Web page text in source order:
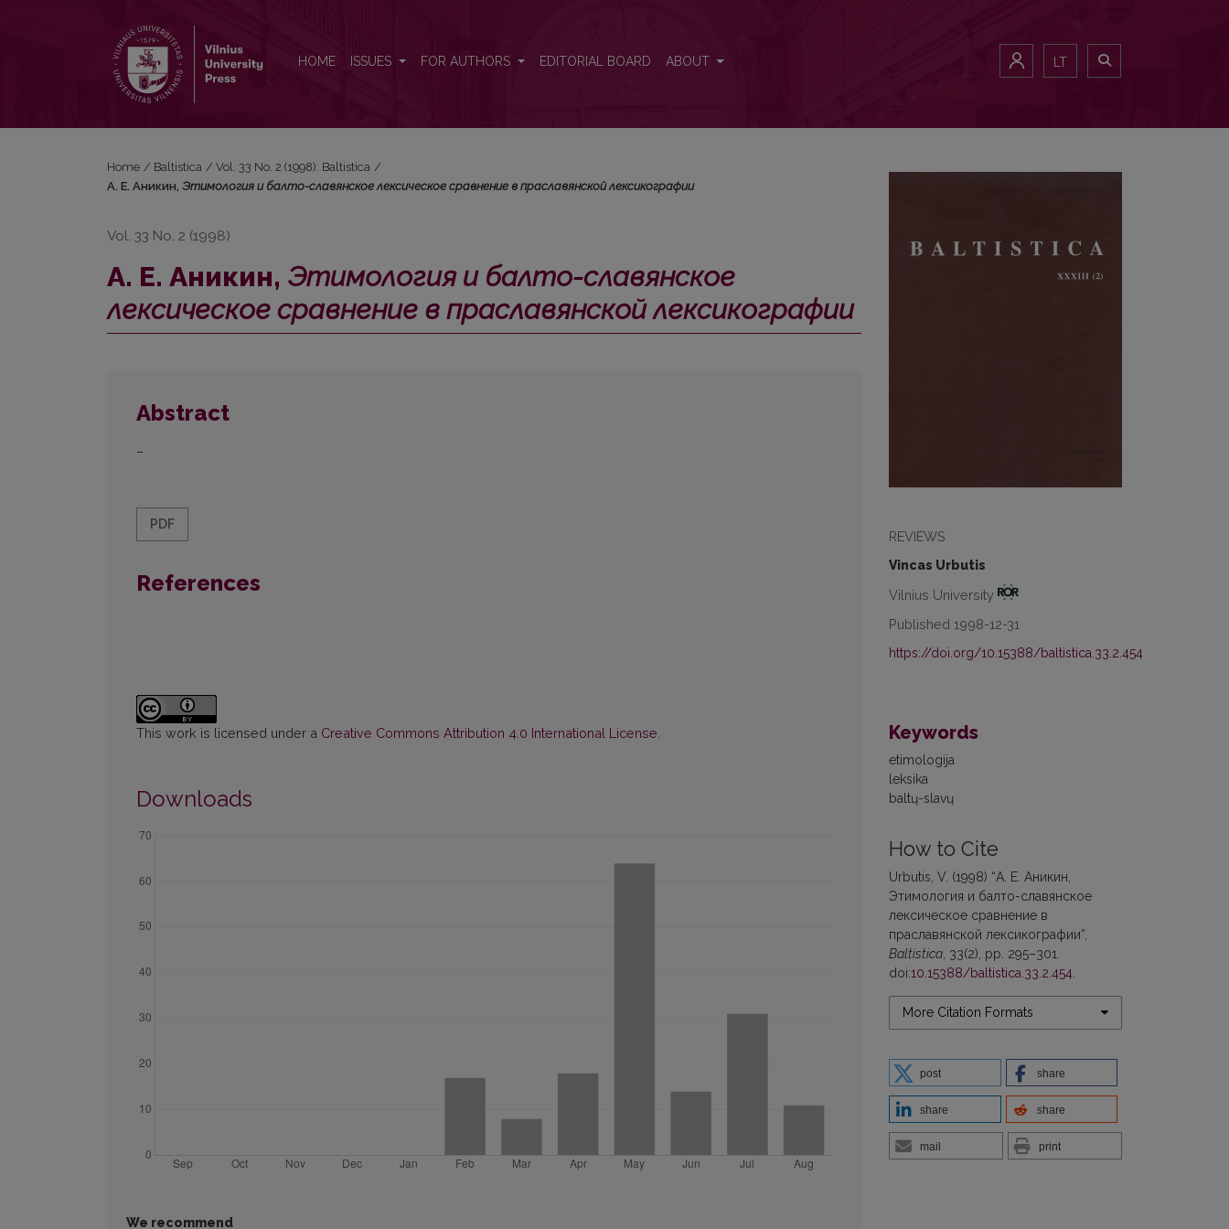
HOME ISSUES FOR AUTHORS EDITORIAL BOARD ABOUT LT
REVIEWS
Vincas Urbutis
Vilnius University
Published 1998-12-31
https://doi.org/10.15388/baltistica.33.2.454
Keywords
etimologija
leksika
baltų-slavų
How to Cite
Urbutis, V. (1998) “А. Е. Аникин,
Этимология и балто-славянское
лексическое сравнение в
праславянской лексикографии”,
Baltistica , 33(2), pp. 295–301.
doi:10.15388/baltistica.33.2.454
More Citation Formats
post share
share share
mail print
Home / Baltistica / Vol. 33 No. 2 (1998): Baltistica /
А. Е. Аникин, Этимология и балто-славянское лексическое сравнение в праславянской лексикографии
Vol. 33 No. 2 (1998)
А. Е. Аникин, Этимология и балто-славянское
лексическое сравнение в праславянской лексикографии
Abstract
–
PDF
References
This work is licensed under a Creative Commons Attribution 4.0 International License
Downloads
We recommend